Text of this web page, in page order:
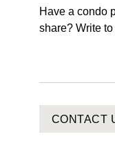
Have a condo
share? Write
CONTACT